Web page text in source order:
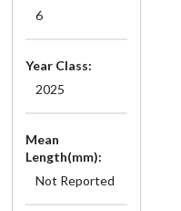
6
Year Class:
2025
Mean
Length(mm):
Not Reported